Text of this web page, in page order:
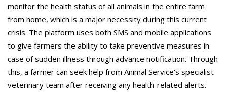
monitor the health status of all animals in the entire farm
from home, which is a major necessity during this current
crisis. The platform uses both SMS and mobile applications
to give farmers the ability to take preventive measures in
case of sudden illness through advance notification. Through
this, a farmer can seek help from Animal Service's specialist
veterinary team after receiving any health-related alerts.